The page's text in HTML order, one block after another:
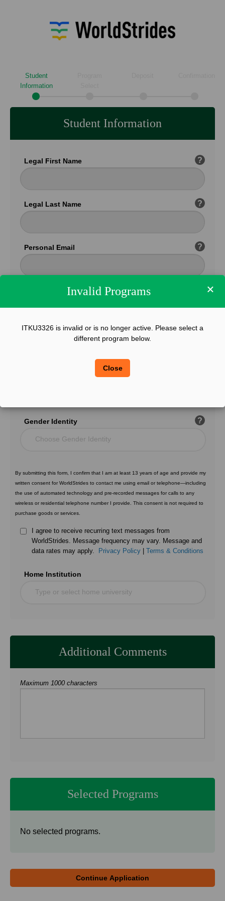
Student
Information
×
Invalid Programs
ITKU3326 is invalid or is no longer active. Please select a
different program below.
Close
Student Information
Legal First Name ?
Legal Last Name ?
Personal Email ?
Confirm Email
?
Gender Identity ?
Choose Gender Identity
By submitting this form, I confirm that I am at least 13 years of age and provide my
written consent for WorldStrides to contact me using email or telephone—including
the use of automated technology and pre-recorded messages for calls to any
wireless or residential telephone number I provide. This consent is not required to
purchase goods or services.
I agree to receive recurring text messages from
WorldStrides. Message frequency may vary. Message and
data rates may apply.
Privacy Policy Terms & Conditions
Home Institution
Type or select home university
Additional Comments
Maximum 1000 characters
Selected Programs
No selected programs.
Continue Application